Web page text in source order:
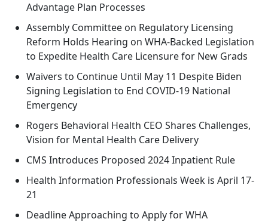
Advantage Plan Processes
Assembly Committee on Regulatory Licensing
Reform Holds Hearing on WHA-Backed Legislation
to Expedite Health Care Licensure for New Grads
Waivers to Continue Until May 11 Despite Biden
Signing Legislation to End COVID-19 National
Emergency
Rogers Behavioral Health CEO Shares Challenges,
Vision for Mental Health Care Delivery
CMS Introduces Proposed 2024 Inpatient Rule
Health Information Professionals Week is April 17-
21
Deadline Approaching to Apply for WHA